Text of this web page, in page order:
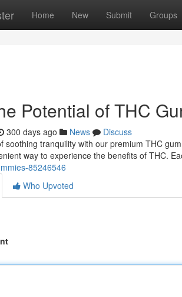
Home New Submit Groups
Potential of THC
300 days ago News
Discuss
soothing tranquility with our premium THC
way to experience the benefits of THC.
85246546
Who Upvoted